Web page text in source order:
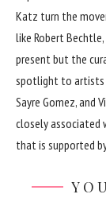
Katz turn the
like Robert Bechtle,
present but the
spotlight to artists
Sayre Gomez, and
closely associated
that is supported